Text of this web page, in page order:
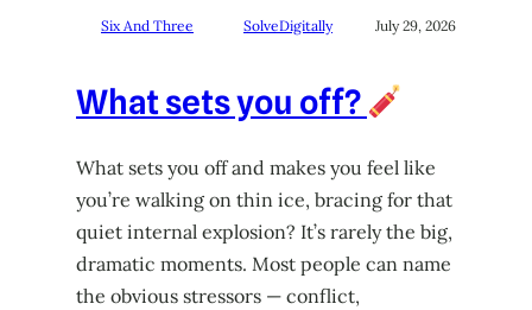
Six And Three SolveDigitally July 29, 2026
What sets you off?
What sets you off and makes you feel like
you’re walking on thin ice, bracing for that
quiet internal explosion? It’s rarely the big,
dramatic moments. Most people can name
the obvious stressors — conflict,